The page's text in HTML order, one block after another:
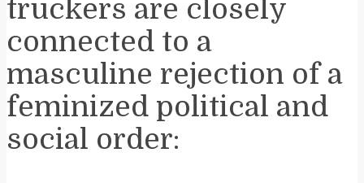
truckers are closely
connected to a
masculine rejection of a
feminized political and
social order: